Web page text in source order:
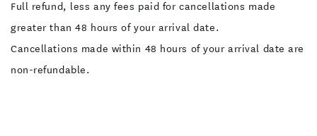
Full refund, less any fees paid for cancellations made
greater than 48 hours of your arrival date.
Cancellations made within 48 hours of your arrival date are
non-refundable.